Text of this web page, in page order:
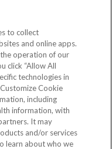
to collect
and online apps.
operation of our
click “Allow All
technologies in
Cookie
including
information, with
It may
and/or services
learn about who we